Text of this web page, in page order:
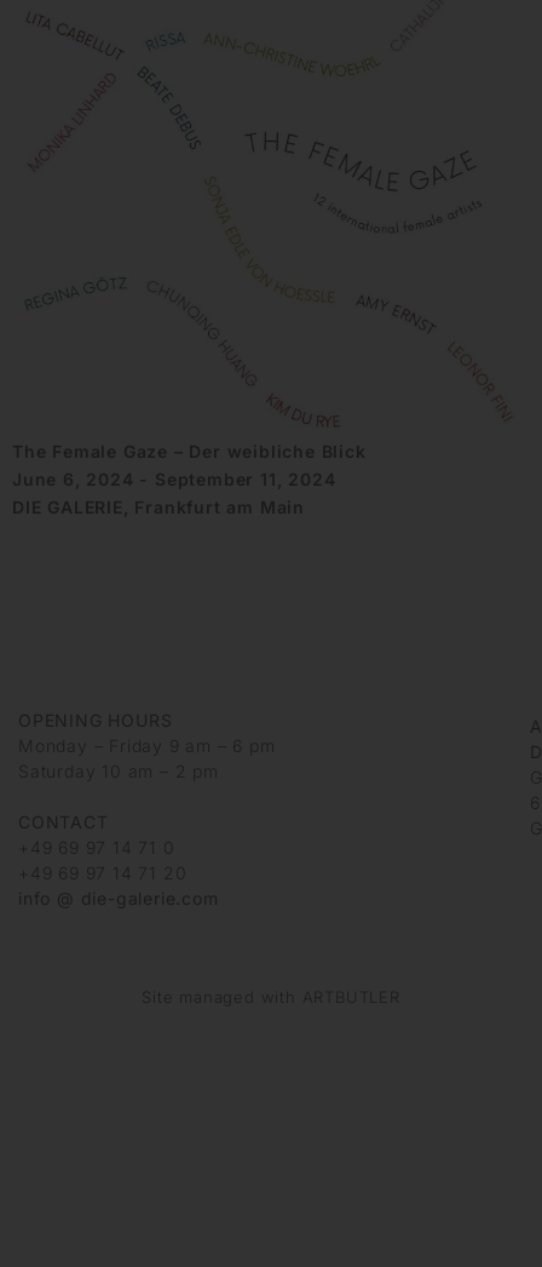
The Female Gaze – Der weibliche Blick
June 6, 2024 - September 11, 2024
DIE GALERIE, Frankfurt am Main
OPENING HOURS
Monday – Friday 9 am – 6 pm
Saturday 10 am – 2 pm
CONTACT
+49 69 97 14 71 0
+49 69 97 14 71 20
info @ die-galerie.com
Site managed with ARTBUTLER